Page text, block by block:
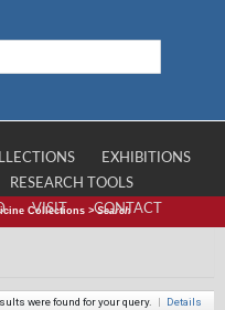
EXHIBITIONS
RESEARCH TOOLS
VISIT CONTACT
Collections >Search
were found for your query. | Details